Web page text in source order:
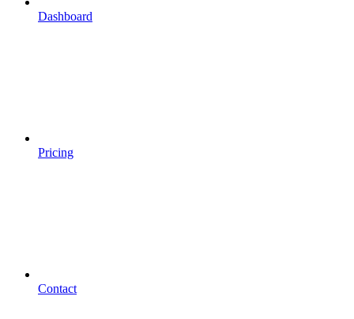
Dashboard
Pricing
Contact